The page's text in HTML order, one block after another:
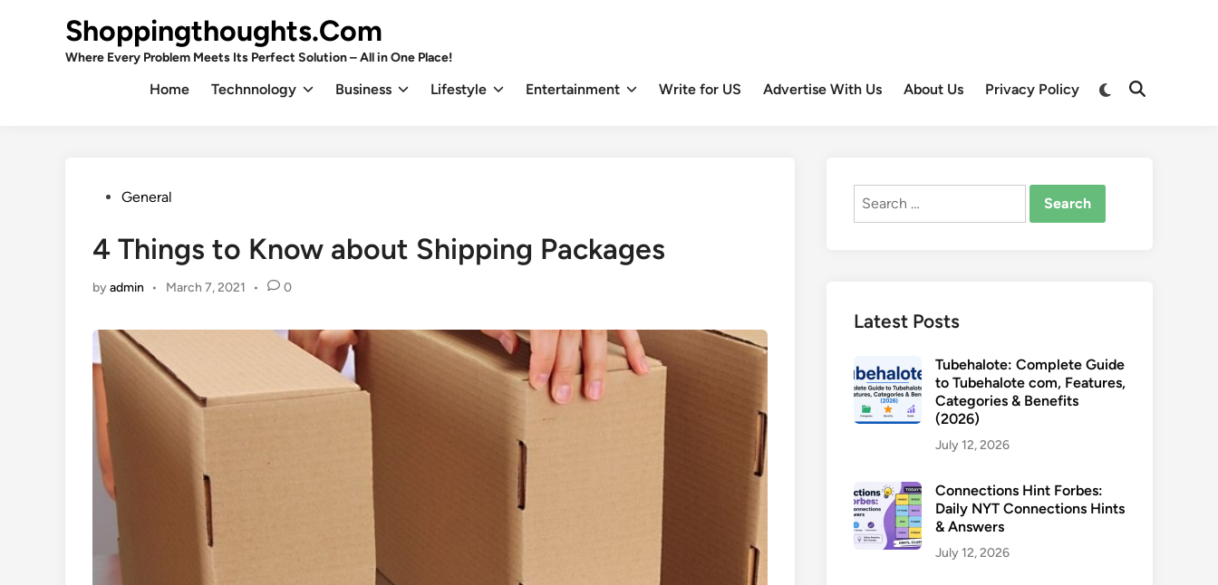
Shoppingthoughts.Com
Where Every Problem Meets Its Perfect Solution – All in One Place!
Home Technnology Business Lifestyle Entertainment Write for US Advertise With Us About Us Privacy Policy
Switch
Open
PostedGeneral
4 Things to Know about Shipping Packages
byadmin • March 7, 2021 • 0
Search
Latest Posts
Tubehalote: Complete Guide
to Tubehalote com, Features,
Categories & Benefits
(2026)
July 12, 2026
Connections Hint Forbes:
Daily NYT Connections Hints
& Answers
July 12, 2026